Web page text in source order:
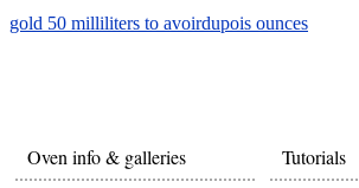
gold 50 milliliters to avoirdupois ounces
Oven info & galleries Tutorials